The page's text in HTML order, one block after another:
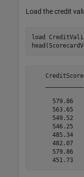
Load the credit
load
579.86
563.65
549.52
546.25
485.34
482.07
579.86